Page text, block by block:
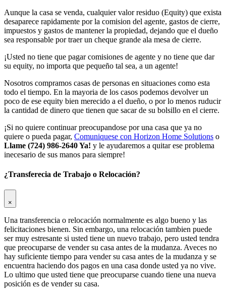
Aunque la casa se venda, cualquier valor residuo (Equity) que exista
desaparece rapidamente por la comision del agente, gastos de cierre,
impuestos y gastos de mantener la propiedad, dejando que el dueño
sea responsable por traer un cheque grande ala mesa de cierre.
¡Usted no tiene que pagar comisiones de agente y no tiene que dar
su equity, no importa que pequeño tal sea, a un agente!
Nosotros compramos casas de personas en situaciones como esta
todo el tiempo. En la mayoria de los casos podemos devolver un
poco de ese equity bien merecido a el dueño, o por lo menos ruducir
la cantidad de dinero que tienen que sacar de su bolsillo en el cierre.
¡Si no quiere continuar preocupandose por una casa que ya no
quiere o pueda pagar, Comuniquese con Horizon Home Solutions o
Llame (724) 986-2640 Ya! y le ayudaremos a quitar ese problema
inecesario de sus manos para siempre!
¿Transferecia de Trabajo o Relocación?
×
Una transferencia o relocación normalmente es algo bueno y las
felicitaciones bienen. Sin embargo, una relocación tambien puede
ser muy estresante si usted tiene un nuevo trabajo, pero usted tendra
que preocuparse de vender su casa antes de la mudanza. Aveces no
hay suficiente tiempo para vender su casa antes de la mudanza y se
encuentra haciendo dos pagos en una casa donde usted ya no vive.
Lo ultimo que usted tiene que preocuparse cuando tiene una nueva
posición es de vender su casa.